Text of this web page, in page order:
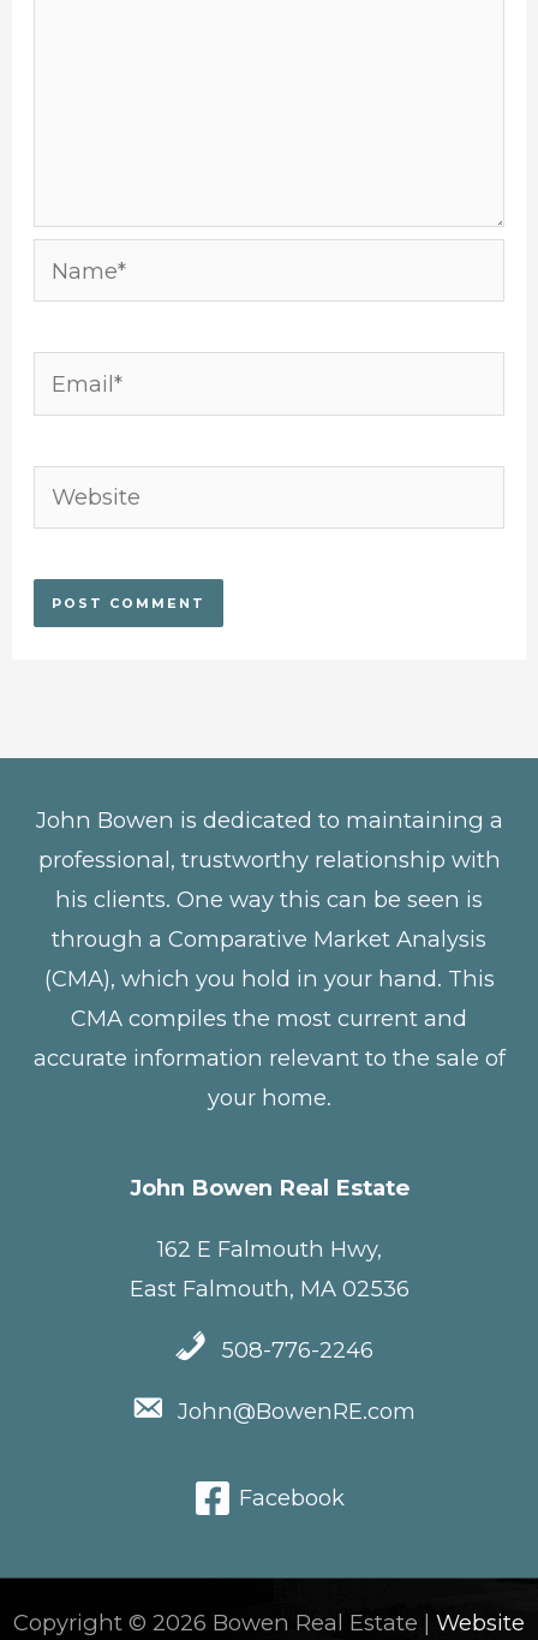
Name*
Email*
Website
John Bowen is dedicated to maintaining a
professional, trustworthy relationship with
his clients. One way this can be seen is
through a Comparative Market Analysis
(CMA), which you hold in your hand. This
CMA compiles the most current and
accurate information relevant to the sale of
your home.
John Bowen Real Estate
162 E Falmouth Hwy,
East Falmouth, MA 02536
508-776-2246
John@BowenRE.com
Facebook
Copyright © 2026 Bowen Real Estate | Website